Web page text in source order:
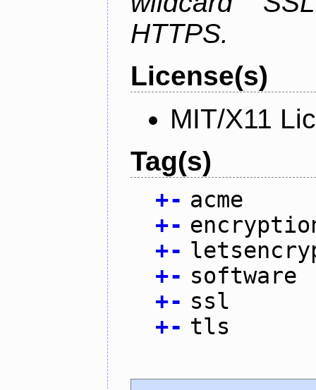
HTTPS.
License(s)
MIT/X11
Tag(s)
+- acme
+-
+-
+- software
+- ssl
+- tls